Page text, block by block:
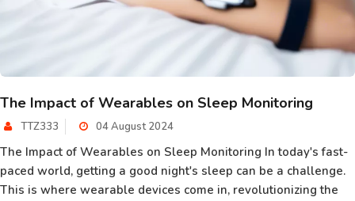
The Impact of Wearables on Sleep Monitoring
TTZ333 04 August 2024
The Impact of Wearables on Sleep Monitoring In today's fast-
paced world, getting a good night's sleep can be a challenge.
This is where wearable devices come in, revolutionizing the